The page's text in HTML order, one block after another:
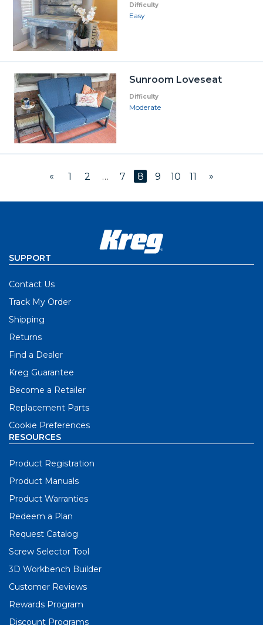
Difficulty
Easy
Sunroom Loveseat
Difficulty
Moderate
« 1 2 … 7 8 9 10 11 »
SUPPORT
Contact Us
Track My Order
Shipping
Returns
Find a Dealer
Kreg Guarantee
Become a Retailer
Replacement Parts
Cookie Preferences
RESOURCES
Product Registration
Product Manuals
Product Warranties
Redeem a Plan
Request Catalog
Screw Selector Tool
3D Workbench Builder
Customer Reviews
Rewards Program
Discount Programs